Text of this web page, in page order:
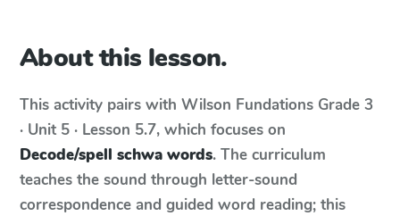
About this lesson.
This activity pairs with Wilson Fundations Grade 3
· Unit 5 · Lesson 5.7, which focuses on
Decode/spell schwa words. The curriculum
teaches the sound through letter-sound
correspondence and guided word reading; this